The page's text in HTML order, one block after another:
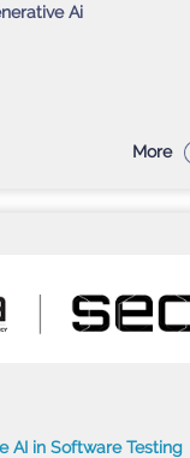
Ai
More
AI in Software Testing